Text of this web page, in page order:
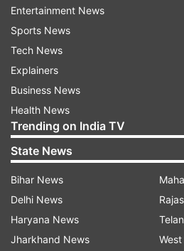
On finding risky credit
change in management, she
Yes Bank shares tanked by
Friday.
Due to the moratorium
the RBI, the bank will not be
renew any loan or advance,
investment, incur any
disburse any payment.
Nirmala Sithaman lashed
Entertainment News
Sports News
Tech News
Explainers
Business News
Health News
Trending on India TV
State News
Bihar News
Delhi News
Haryana News
Jharkhand News